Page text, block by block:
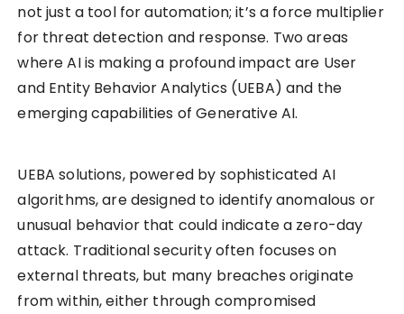
not just a tool for automation; it’s a force multiplier
for threat detection and response. Two areas
where AI is making a profound impact are User
and Entity Behavior Analytics (UEBA) and the
emerging capabilities of Generative AI.
UEBA solutions, powered by sophisticated AI
algorithms, are designed to identify anomalous or
unusual behavior that could indicate a zero-day
attack. Traditional security often focuses on
external threats, but many breaches originate
from within, either through compromised